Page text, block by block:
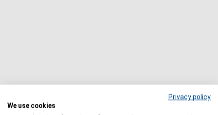
Privacy policy
We use cookies